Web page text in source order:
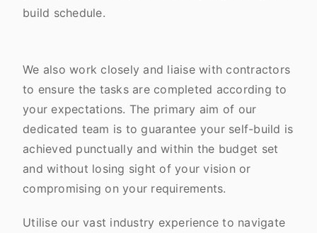
build schedule.
We also work closely and liaise with contractors
to ensure the tasks are completed according to
your expectations. The primary aim of our
dedicated team is to guarantee your self-build is
achieved punctually and within the budget set
and without losing sight of your vision or
compromising on your requirements.
Utilise our vast industry experience to navigate